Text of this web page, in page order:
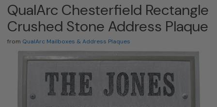
QualArc Chesterfield Rectangle
Crushed Stone Address Plaque
from QualArc Mailboxes & Address Plaques